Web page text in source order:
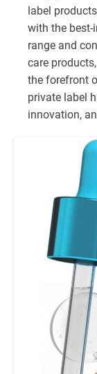
label
with the best-
range and
care
the forefront
private label
innovation,